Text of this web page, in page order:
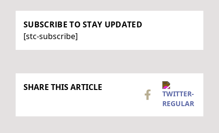
SUBSCRIBE TO STAY UPDATED
[stc-subscribe]
SHARE THIS ARTICLE